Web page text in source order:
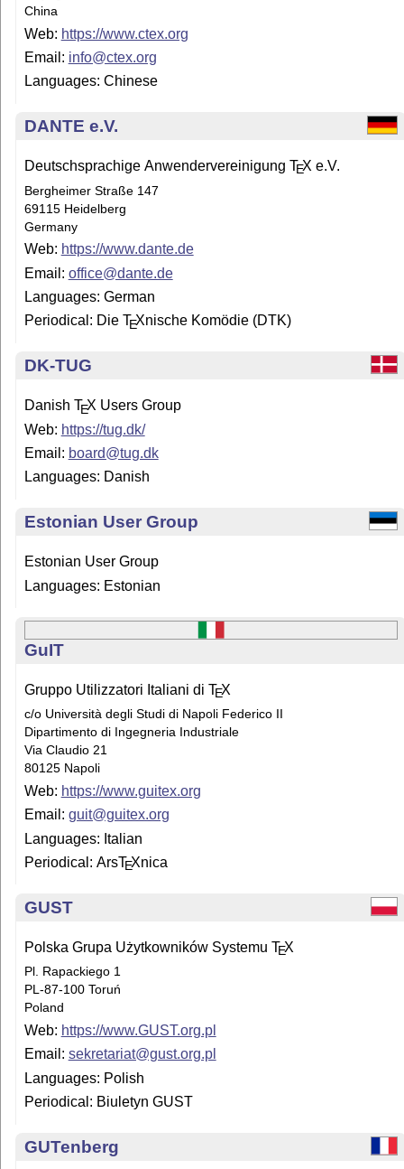
China
Web: https://www.ctex.org
Email: info@ctex.org
Languages: Chinese
DANTE e.V.
Deutschsprachige Anwendervereinigung TEX e.V.
Bergheimer Straße 147
69115 Heidelberg
Germany
Web: https://www.dante.de
Email: office@dante.de
Languages: German
Periodical: Die TEXnische Komödie (DTK)
DK-TUG
Danish TEX Users Group
Web: https://tug.dk/
Email: board@tug.dk
Languages: Danish
Estonian User Group
Estonian User Group
Languages: Es­to­nian
GuIT
Gruppo Utilizzatori Italiani di TEX
c/o Università degli Studi di Napoli Federico II
Dipartimento di Ingegneria Industriale
Via Claudio 21
80125 Napoli
Web: https://www.guitex.org
Email: guit@guitex.org
Languages: Italian
Periodical: ArsTEXnica
GUST
Polska Grupa Użytkowników Systemu TEX
Pl. Rapackiego 1
PL-87-100 Toruń
Poland
Web: https://www.GUST.org.pl
Email: sekretariat@gust.org.pl
Languages: Polish
Periodical: Biuletyn GUST
GUTenberg